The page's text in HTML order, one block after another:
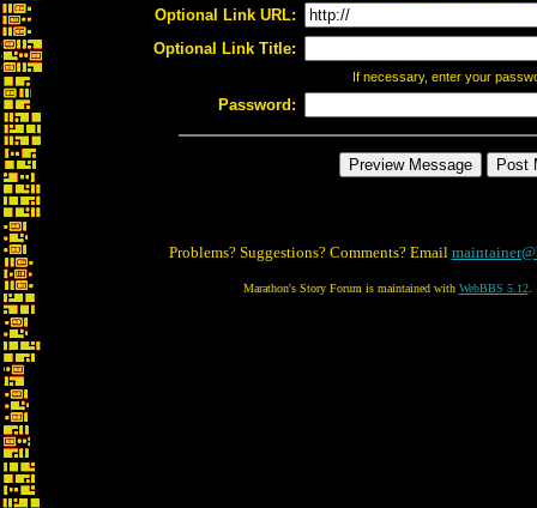
Optional Link URL:
Optional Link Title:
If necessary, enter your
Password:
Problems? Suggestions? Comments? Email
Marathon's Story Forum is maintained with WebBBS 5.12.